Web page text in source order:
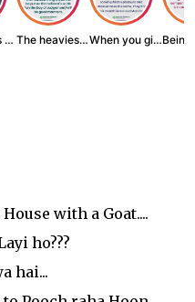
The effects of wr... The heaviest thin... When you give zak...
with a Goat....
ho???
hai...